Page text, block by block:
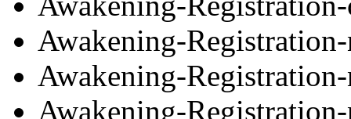
Awakening-
Awakening-
Awakening-